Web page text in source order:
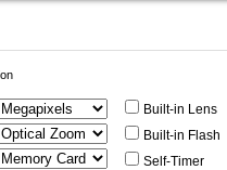
Built-in Lens
Built-in Flash
Self-Timer